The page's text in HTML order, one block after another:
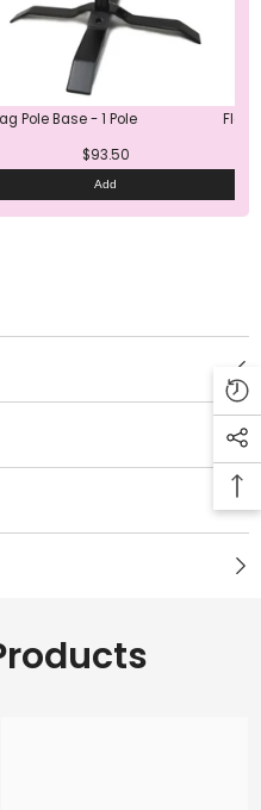
Pole Base - 1 Pole
$93.50
Add
Flag